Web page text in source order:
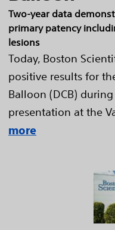
Two-year data
primary patency
lesions
Today, Boston
positive results for
Balloon (DCB)
presentation at the
more